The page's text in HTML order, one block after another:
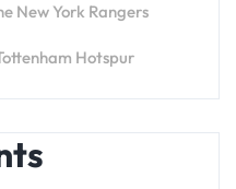
New York Rangers
Hotspur